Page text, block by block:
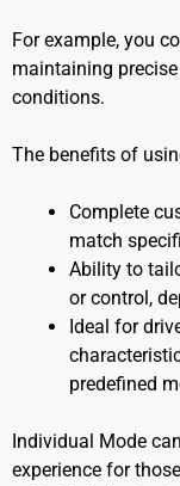
For example, you
maintaining
conditions.
The benefits of
Complete
match
Ability to
or control,
Ideal for
predefined
Individual Mode
experience for